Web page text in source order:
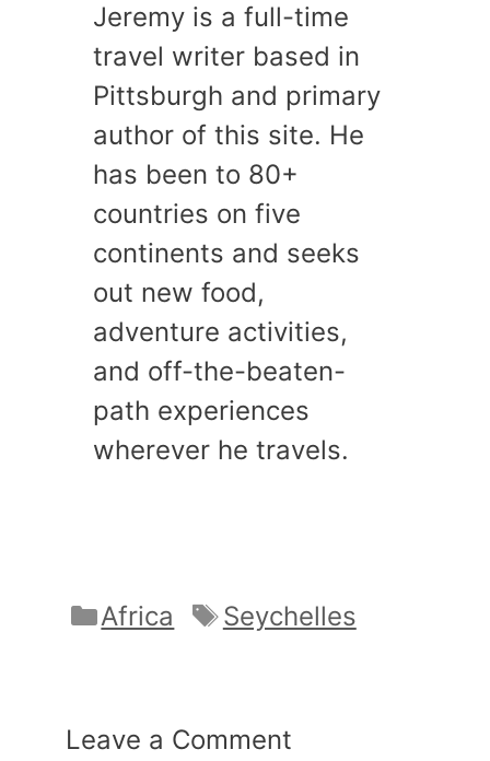
Jeremy is a full-time
travel writer based in
Pittsburgh and primary
author of this site. He
has been to 80+
countries on five
continents and seeks
out new food,
adventure activities,
and off-the-beaten-
path experiences
wherever he travels.
Categories
Africa Tags
Seychelles
Leave a Comment